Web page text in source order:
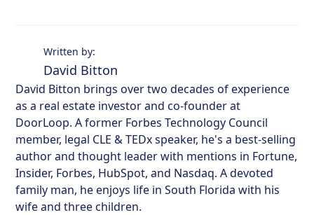
Written by:
David Bitton
David Bitton brings over two decades of experience
as a real estate investor and co-founder at
DoorLoop. A former Forbes Technology Council
member, legal CLE & TEDx speaker, he's a best-selling
author and thought leader with mentions in Fortune,
Insider, Forbes, HubSpot, and Nasdaq. A devoted
family man, he enjoys life in South Florida with his
wife and three children.